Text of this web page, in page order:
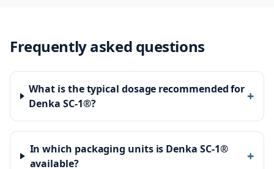
Frequently asked questions
What is the typical dosage recommended for
Denka SC-1®?
+
In which packaging units is Denka SC-1®
available?
+